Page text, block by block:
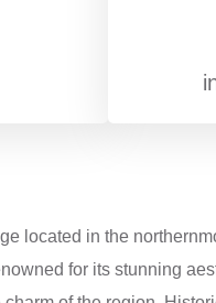
located in the
for its stunning